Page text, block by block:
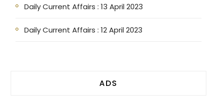
Daily Current Affairs : 13 April 2023
Daily Current Affairs : 12 April 2023
ADS